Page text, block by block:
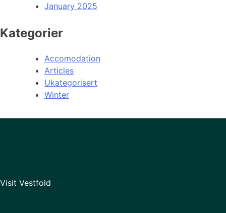
January 2025
Kategorier
Accomodation
Articles
Ukategorisert
Winter
Visit Vestfold